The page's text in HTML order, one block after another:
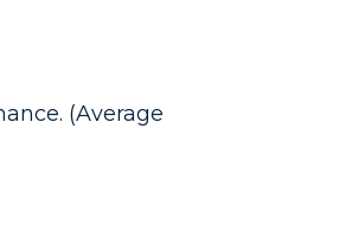
(Average